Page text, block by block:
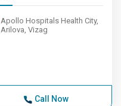
Apollo Hospitals Health City,
Arilova, Vizag
Call Now